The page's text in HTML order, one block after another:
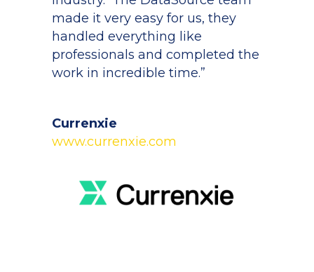
made it very easy for us, they
handled everything like
professionals and completed the
work in incredible time.”
Currenxie
www.currenxie.com